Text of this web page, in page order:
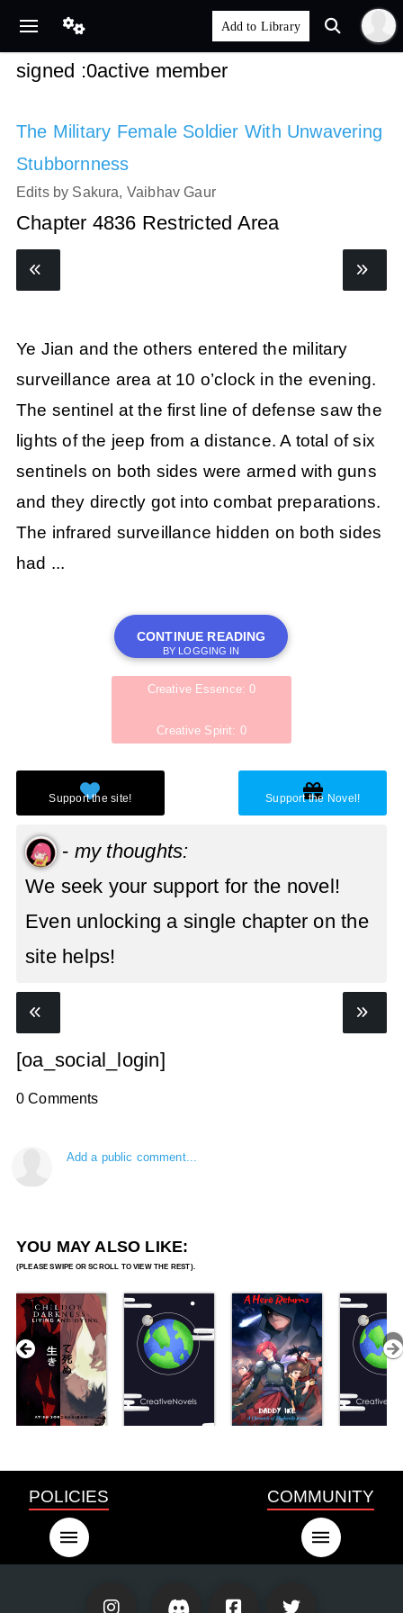
signed :0active member
The Military Female Soldier With Unwavering
Stubbornness
Edits by Sakura, Vaibhav Gaur
Chapter 4836 Restricted Area
Ye Jian and the others entered the military
surveillance area at 10 o’clock in the evening.
The sentinel at the first line of defense saw the
lights of the jeep from a distance. A total of six
sentinels on both sides were armed with guns
and they directly got into combat preparations.
The infrared surveillance hidden on both sides
had ...
CONTINUE READING
BY LOGGING IN
Creative Essence: 0
Creative Spirit: 0
- my thoughts:
We seek your support for the novel!
Even unlocking a single chapter on the
site helps!
[oa_social_login]
0 Comments
Add a public comment...
YOU MAY ALSO LIKE:
POLICIES COMMUNITY